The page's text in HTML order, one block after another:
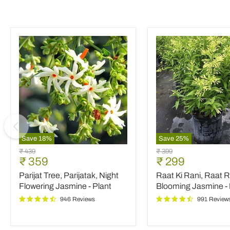
Save 18%
Parijat
Tree,
Parijatak,
Night
Flowering
Jasmine
-
Original
price
₹ 439
Current
price
₹ 359
Parijat Tree, Parijatak, Night
Flowering Jasmine - Plant
946 Reviews
Save 25%
Raat
Ki
Rani,
Raat
Rani,
Night
Blooming
Original
price
₹ 399
Current
price
₹ 299
Raat Ki Rani, Raat
Blooming Jasmine -
991